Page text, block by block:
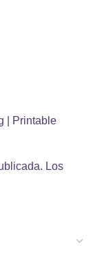
| Printable
Los